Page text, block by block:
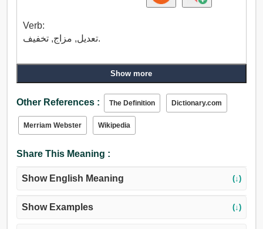
Verb:
تعديل, مزاج, تخفيف.
Show more
Other References : The Definition Dictionary.com
Merriam Webster Wikipedia
Share This Meaning :
Show English Meaning (↓)
Show Examples (↓)